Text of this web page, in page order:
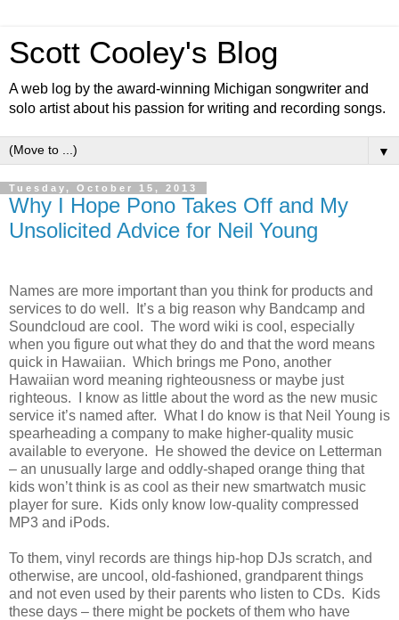
Scott Cooley's Blog
A web log by the award-winning Michigan songwriter and
solo artist about his passion for writing and recording songs.
▼
Tuesday, October 15, 2013
Why I Hope Pono Takes Off and My
Unsolicited Advice for Neil Young
Names are more important than you think for products and
services to do well. It’s a big reason why Bandcamp and
Soundcloud are cool. The word wiki is cool, especially
when you figure out what they do and that the word means
quick in Hawaiian. Which brings me Pono, another
Hawaiian word meaning righteousness or maybe just
righteous. I know as little about the word as the new music
service it’s named after. What I do know is that Neil Young is
spearheading a company to make higher-quality music
available to everyone. He showed the device on Letterman
– an unusually large and oddly-shaped orange thing that
kids won’t think is as cool as their new smartwatch music
player for sure. Kids only know low-quality compressed
MP3 and iPods.
To them, vinyl records are things hip-hop DJs scratch, and
otherwise, are uncool, old-fashioned, grandparent things
and not even used by their parents who listen to CDs. Kids
these days – there might be pockets of them who have